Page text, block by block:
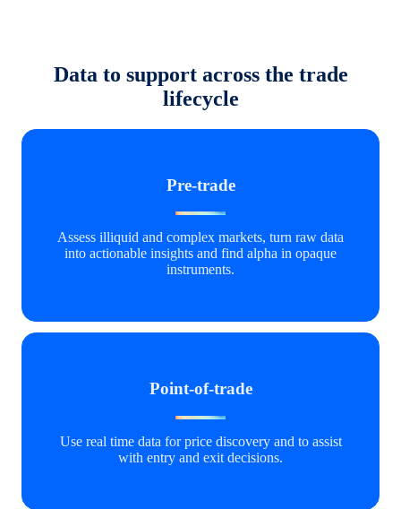
Data to support across the trade
lifecycle
Pre-trade
Assess illiquid and complex markets, turn raw data
into actionable insights and find alpha in opaque
instruments.
Point-of-trade
Use real time data for price discovery and to assist
with entry and exit decisions.